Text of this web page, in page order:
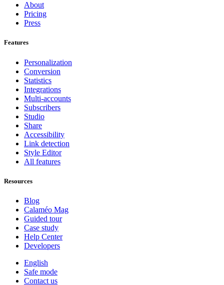
About
Pricing
Press
Features
Personalization
Conversion
Statistics
Integrations
Multi-accounts
Subscribers
Studio
Share
Accessibility
Link detection
Style Editor
All features
Resources
Blog
Calaméo Mag
Guided tour
Case study
Help Center
Developers
English
Safe mode
Contact us